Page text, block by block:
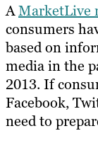
AMarketLive
consumers
based on
media in the
2013. If
Facebook,
need to